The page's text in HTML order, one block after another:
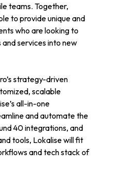
teams. Together,
to provide unique and
who are looking to
services into new
strategy-driven
scalable
all-in-one
and automate the
40 integrations, and
tools, Lokalise will fit
and tech stack of